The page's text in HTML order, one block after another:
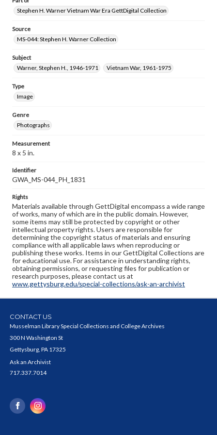
Stephen H. Warner Vietnam War Era GettDigital Collection
Source
MS-044: Stephen H. Warner Collection
Subject
Warner, Stephen H., 1946-1971
Vietnam War, 1961-1975
Type
Image
Genre
Photographs
Measurement
8 x 5 in.
Identifier
GWA_MS-044_PH_1831
Rights
Materials available through GettDigital encompass a wide range
of works, many of which are in the public domain. However,
some items may still be protected by copyright or other
intellectual property rights. Users are responsible for
determining the copyright status of materials and ensuring
compliance with all applicable laws when reproducing or
publishing these works. Items in our GettDigital Collections are
for educational use. For assistance in understanding rights,
obtaining permissions, or requesting files for publication or
research purposes, please contact us at
www.gettysburg.edu/special-collections/ask-an-archivist
CONTACT US
Musselman Library Special Collections and College Archives
300 N Washington St
Gettysburg, PA 17325
Ask an Archivist
717.337.7014